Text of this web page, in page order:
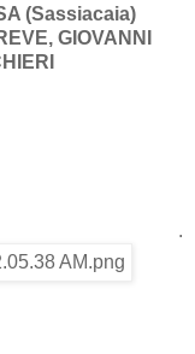
(Sassiacaia)
GIOVANNI
.